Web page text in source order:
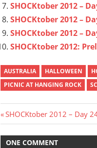
SHOCKtober 2012 –
SHOCKtober 2012 –
SHOCKtober 2012 –
SHOCKtober 2012:
AUSTRALIA HALLOWEEN
PICNIC AT HANGING ROCK
Post
navigation
Previous
Post:
SHOCKtober 2012 – Day
ONE COMMENT